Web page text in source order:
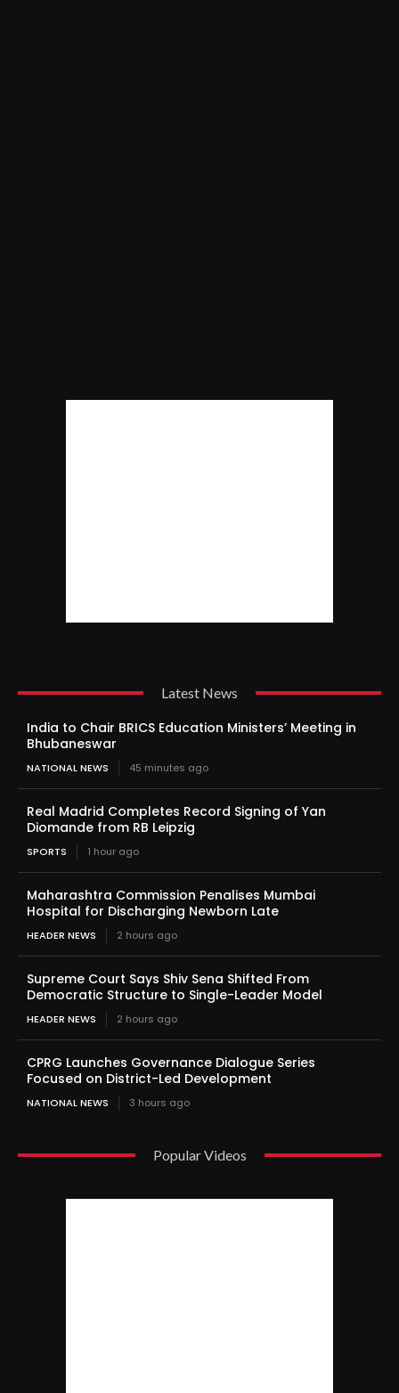
Latest News
India to Chair BRICS Education Ministers’ Meeting in
Bhubaneswar
NATIONAL NEWS 45 minutes ago
Real Madrid Completes Record Signing of Yan
Diomande from RB Leipzig
SPORTS 1 hour ago
Maharashtra Commission Penalises Mumbai
Hospital for Discharging Newborn Late
HEADER NEWS 2 hours ago
Supreme Court Says Shiv Sena Shifted From
Democratic Structure to Single-Leader Model
HEADER NEWS 2 hours ago
CPRG Launches Governance Dialogue Series
Focused on District-Led Development
NATIONAL NEWS 3 hours ago
Popular Videos